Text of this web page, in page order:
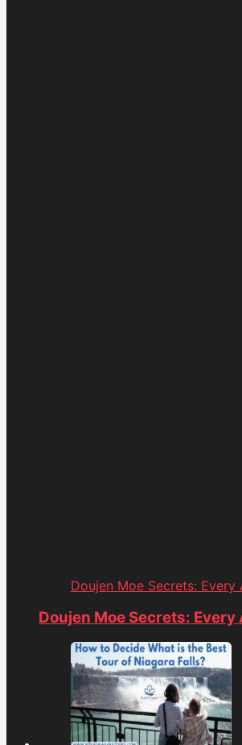
Doujen Moe Secrets:
Doujen Moe Secrets: